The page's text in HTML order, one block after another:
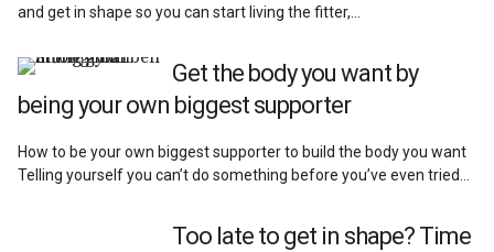
and get in shape so you can start living the fitter,…
Get the body you want by
being your own biggest supporter
How to be your own biggest supporter to build the body you want
Telling yourself you can’t do something before you’ve even tried…
Too late to get in shape? Time